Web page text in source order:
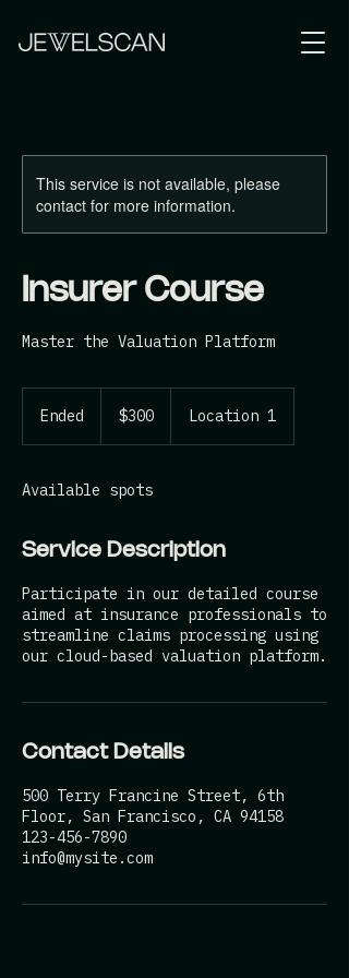
This service is not available, please
contact for more information.
Insurer Course
Master the Valuation Platform
Ended
d
Australian
dollars$300 Location 1
Available spots
Service Description
Participate in our detailed course
aimed at insurance professionals to
streamline claims processing using
our cloud-based valuation platform.
Contact Details
500 Terry Francine Street, 6th
Floor, San Francisco, CA 94158
123-456-7890
info@mysite.com